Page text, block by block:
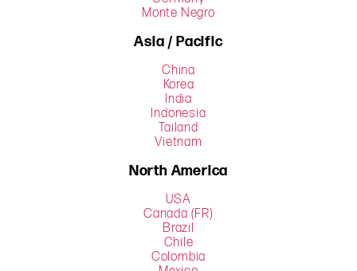
Monte Negro
Asia / Pacific
China
Korea
India
Indonesia
Tailand
Vietnam
North America
USA
Canada (FR)
Brazil
Chile
Colombia